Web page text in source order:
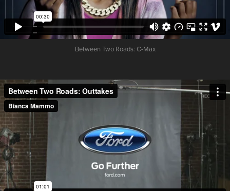
Between Two Roads: C-Max